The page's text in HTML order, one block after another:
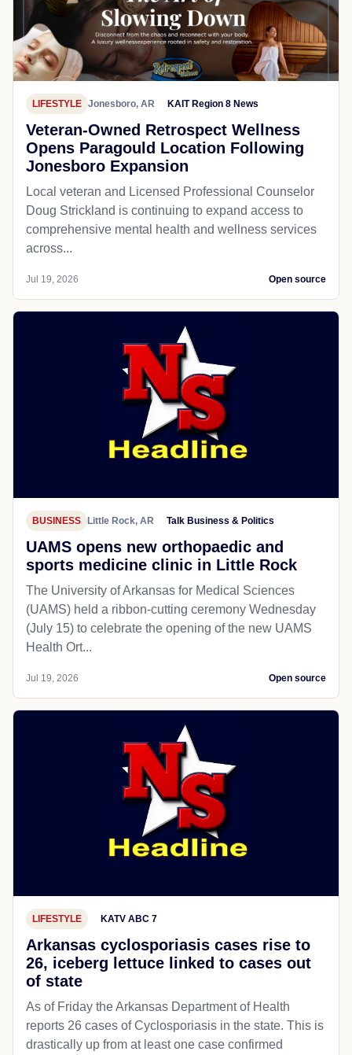
LIFESTYLE Jonesboro, AR KAIT Region 8 News
Veteran-Owned Retrospect Wellness
Opens Paragould Location Following
Jonesboro Expansion
Local veteran and Licensed Professional Counselor
Doug Strickland is continuing to expand access to
comprehensive mental health and wellness services
across...
Jul 19, 2026 Open source
BUSINESS Little Rock, AR Talk Business & Politics
UAMS opens new orthopaedic and
sports medicine clinic in Little Rock
The University of Arkansas for Medical Sciences
(UAMS) held a ribbon-cutting ceremony Wednesday
(July 15) to celebrate the opening of the new UAMS
Health Ort...
Jul 19, 2026 Open source
LIFESTYLE KATV ABC 7
Arkansas cyclosporiasis cases rise to
26, iceberg lettuce linked to cases out
of state
As of Friday the Arkansas Department of Health
reports 26 cases of Cyclosporiasis in the state. This is
drastically up from at least one case confirmed